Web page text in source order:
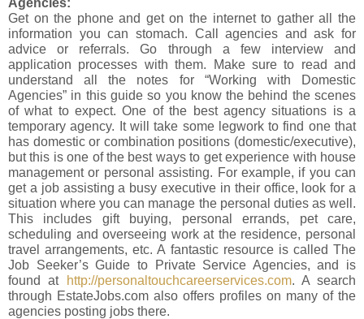
Get on the phone and get on the internet to gather all the
information you can stomach. Call agencies and ask for
advice or referrals. Go through a few interview and
application processes with them. Make sure to read and
understand all the notes for “Working with Domestic
Agencies” in this guide so you know the behind the scenes
of what to expect. One of the best agency situations is a
temporary agency. It will take some legwork to find one that
has domestic or combination positions (domestic/executive),
but this is one of the best ways to get experience with house
management or personal assisting. For example, if you can
get a job assisting a busy executive in their office, look for a
situation where you can manage the personal duties as well.
This includes gift buying, personal errands, pet care,
scheduling and overseeing work at the residence, personal
travel arrangements, etc. A fantastic resource is called The
Job Seeker’s Guide to Private Service Agencies, and is
found at
http://personaltouchcareerservices.com. A search
through EstateJobs.com also offers profiles on many of the
agencies posting jobs there.